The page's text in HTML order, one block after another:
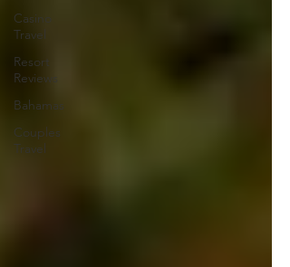
Casino
Travel
Resort
Reviews
Bahamas
Couples
Travel